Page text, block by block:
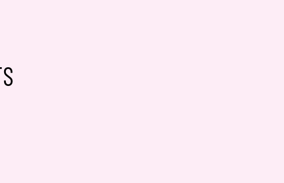
text me about updates special